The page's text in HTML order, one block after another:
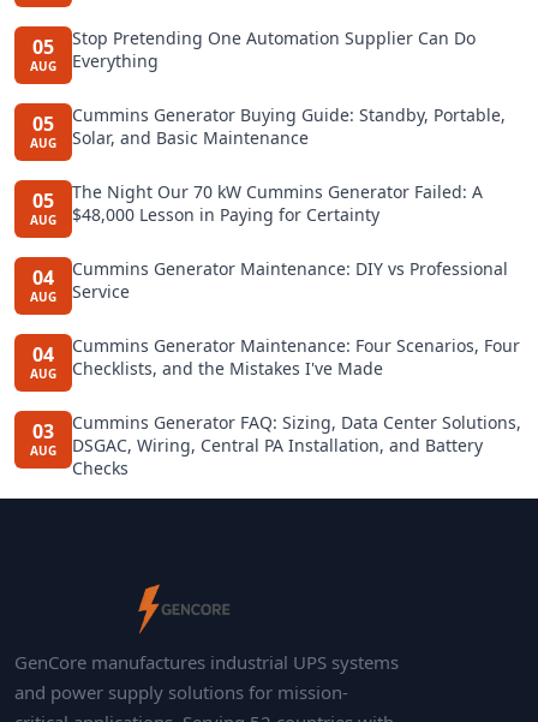
05
AUG
Stop Pretending One Automation Supplier Can Do
Everything
05
AUG
Cummins Generator Buying Guide: Standby, Portable,
Solar, and Basic Maintenance
05
AUG
The Night Our 70 kW Cummins Generator Failed: A
$48,000 Lesson in Paying for Certainty
04
AUG
Cummins Generator Maintenance: DIY vs Professional
Service
04
AUG
Cummins Generator Maintenance: Four Scenarios, Four
Checklists, and the Mistakes I've Made
03
AUG
Cummins Generator FAQ: Sizing, Data Center Solutions,
DSGAC, Wiring, Central PA Installation, and Battery
Checks
GenCore manufactures industrial UPS systems
and power supply solutions for mission-